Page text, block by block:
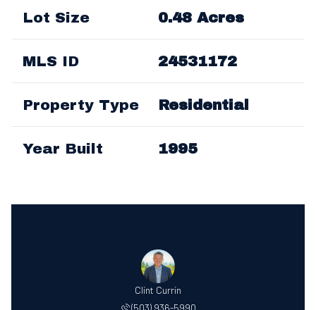
Lot Size 0.48 Acres
MLS ID 24531172
Property Type Residential
Year Built 1995
Clint Currin
(503) 936-5990